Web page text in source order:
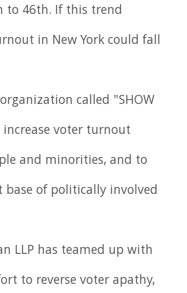
to 46th. If this trend
in New York could fall
called "SHOW
increase voter turnout
and minorities, and to
of politically involved
LLP has teamed up with
to reverse voter apathy,